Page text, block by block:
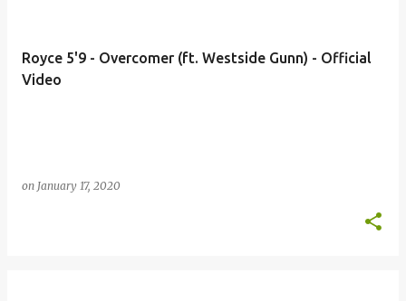
Royce 5'9 - Overcomer (ft. Westside Gunn) - Official
Video
on January 17, 2020